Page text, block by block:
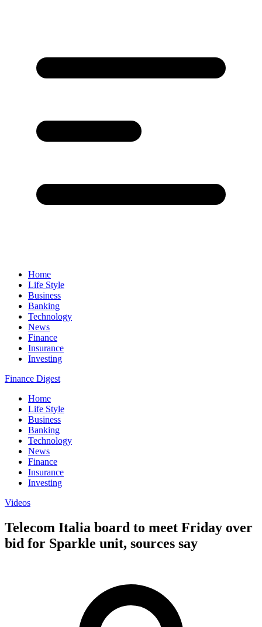
Home
Life Style
Business
Banking
Technology
News
Finance
Insurance
Investing
Finance Digest
Home
Life Style
Business
Banking
Technology
News
Finance
Insurance
Investing
Videos
Telecom Italia board to meet Friday over
bid for Sparkle unit, sources say